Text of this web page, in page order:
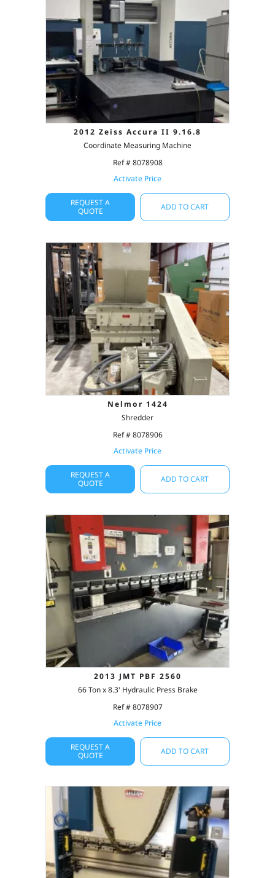
2012 Zeiss Accura II 9.16.8
Coordinate Measuring Machine
Ref # 8078908
Activate Price
REQUEST A
QUOTE
ADD TO CART
Nelmor 1424
Shredder
Ref # 8078906
Activate Price
REQUEST A
QUOTE
ADD TO CART
2013 JMT PBF 2560
66 Ton x 8.3' Hydraulic Press Brake
Ref # 8078907
Activate Price
REQUEST A
QUOTE
ADD TO CART